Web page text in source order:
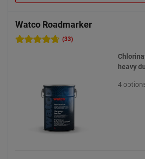
Watco Roadmarker
(33)
heavy
4